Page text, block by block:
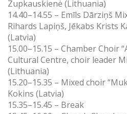
Zupkauskienė (Lithuania)
14.40–14.55 – Emīls Dārziņš
Rihards Lapiņš, Jēkabs Krists
(Latvia)
15.00–15.15 – Chamber Choir
Cultural Centre, choir leader
(Lithuania)
15.20–15.35 – Mixed choir
Kokins (Latvia)
15.35–15.45 – Break